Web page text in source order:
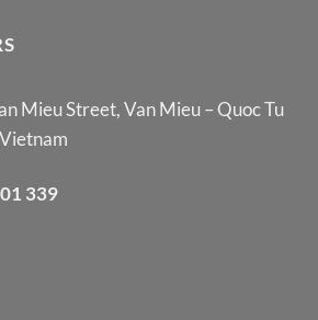
Mieu Street, Van Mieu – Quoc Tu
339